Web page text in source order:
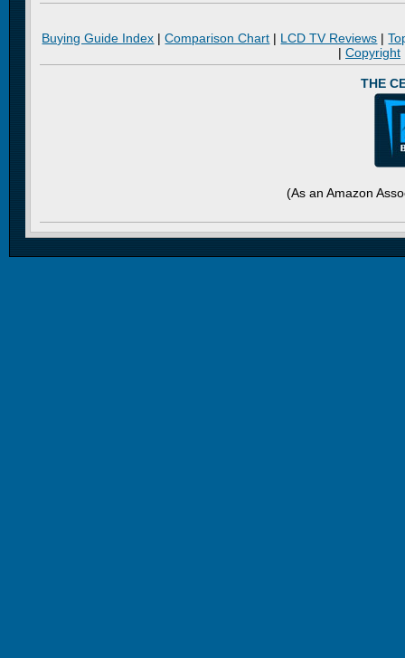
Buying Guide Index |Comparison Chart | LCD TV Reviews |
| Copyright
THE
(As an Amazon